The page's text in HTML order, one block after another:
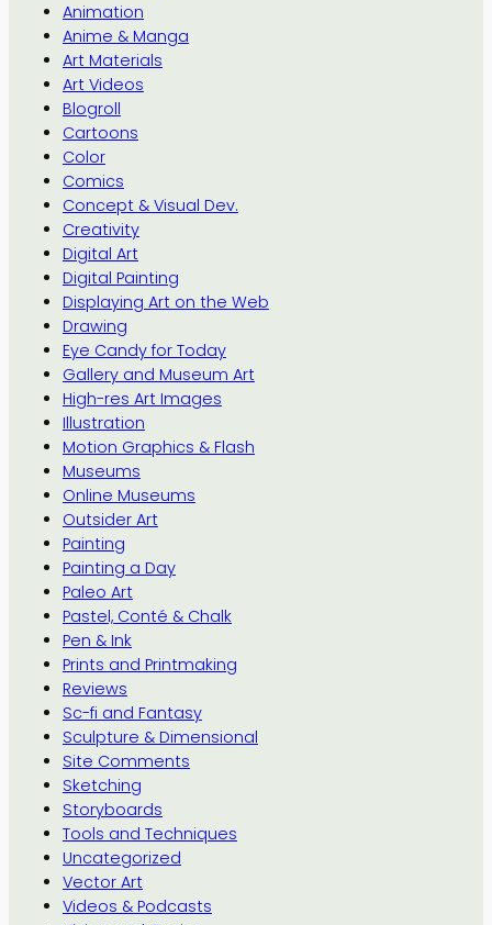
Animation
Anime & Manga
Art Materials
Art Videos
Blogroll
Cartoons
Color
Comics
Concept & Visual Dev.
Creativity
Digital Art
Digital Painting
Displaying Art on the Web
Drawing
Eye Candy for Today
Gallery and Museum Art
High-res Art Images
Illustration
Motion Graphics & Flash
Museums
Online Museums
Outsider Art
Painting
Painting a Day
Paleo Art
Pastel, Conté & Chalk
Pen & Ink
Prints and Printmaking
Reviews
Sc-fi and Fantasy
Sculpture & Dimensional
Site Comments
Sketching
Storyboards
Tools and Techniques
Uncategorized
Vector Art
Videos & Podcasts